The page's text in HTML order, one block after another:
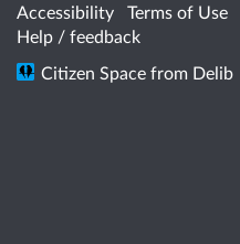
Accessibility Terms of Use
Help / feedback
Citizen Space from Delib